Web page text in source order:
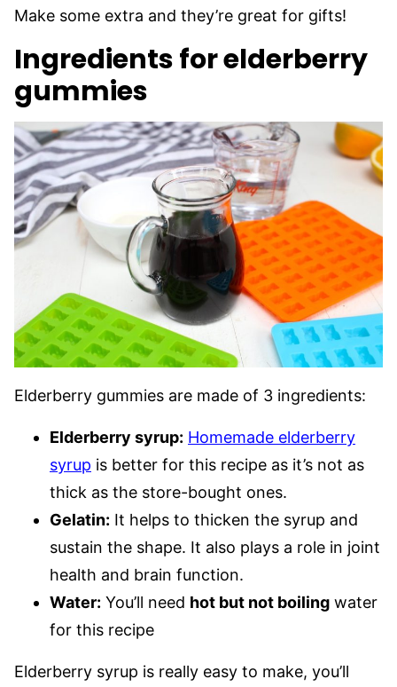
Make some extra and they’re great for gifts!
Ingredients for elderberry
gummies
Elderberry gummies are made of 3 ingredients:
Elderberry syrup: Homemade elderberry
syrup is better for this recipe as it’s not as
thick as the store-bought ones.
Gelatin: It helps to thicken the syrup and
sustain the shape. It also plays a role in joint
health and brain function.
Water: You’ll need hot but not boiling water
for this recipe
Elderberry syrup is really easy to make, you’ll